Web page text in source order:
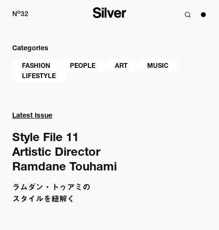
No32
Categories
FASHION PEOPLE ART
MUSIC
LIFESTYLE
Latest Issue
Style File 11
Artistic Director
Ramdane Touhami
ラムダン・トゥアミの
スタイルを紐解く